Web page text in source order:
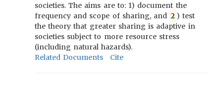
societies. The aims are to: 1) document the
frequency and scope of sharing, and 2 ) test
the theory that greater sharing is adaptive in
societies subject to more resource stress
(including natural hazards).
Related Documents
Cite